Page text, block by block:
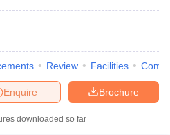
Review Facilities
Brochure
Enquire
downloaded so far